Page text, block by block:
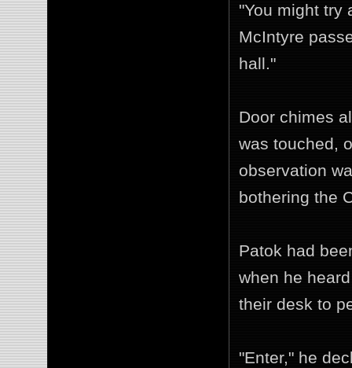
"You might try
McIntyre
hall."
Door chimes
was touched,
observation
bothering the
Patok had
when he
their desk to
"Enter," he